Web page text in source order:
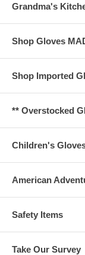
Grandma's
Shop Gloves
Shop Imported
** Overstocked
Children's
American
Safety Items
Take Our Survey